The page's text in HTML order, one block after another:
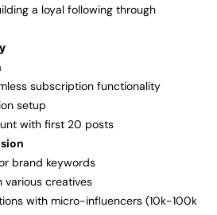
a loyal following through
subscription functionality
setup
with first 20 posts
brand keywords
various creatives
with micro-influencers (10k-100k